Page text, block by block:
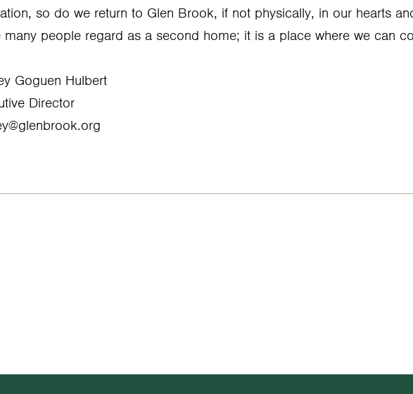
so do we return to Glen Brook, if not physically, in our hearts
many people regard as a second home; it is a place where we can
Goguen Hulbert
Director